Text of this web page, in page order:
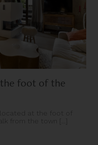
foot of the
located at the foot of
from the town [...]